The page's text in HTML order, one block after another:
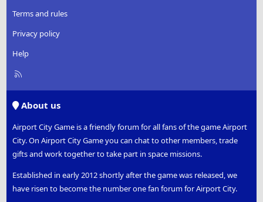
Terms and rules
Privacy policy
Help
R
About us
Airport City Game is a friendly forum for all fans of the game Airport
City. On Airport City Game you can chat to other members, trade
gifts and work together to take part in space missions.
Established in early 2012 shortly after the game was released, we
have risen to become the number one fan forum for Airport City.